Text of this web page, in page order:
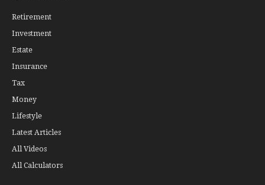
Retirement
Investment
Estate
Insurance
Tax
Money
Lifestyle
Latest Articles
All Videos
All Calculators